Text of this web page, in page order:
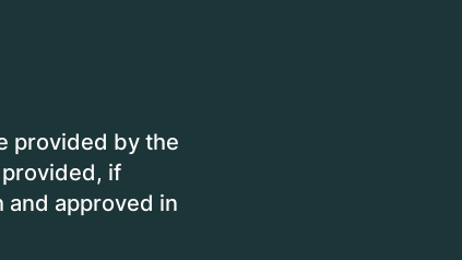
provided by the
if
approved in